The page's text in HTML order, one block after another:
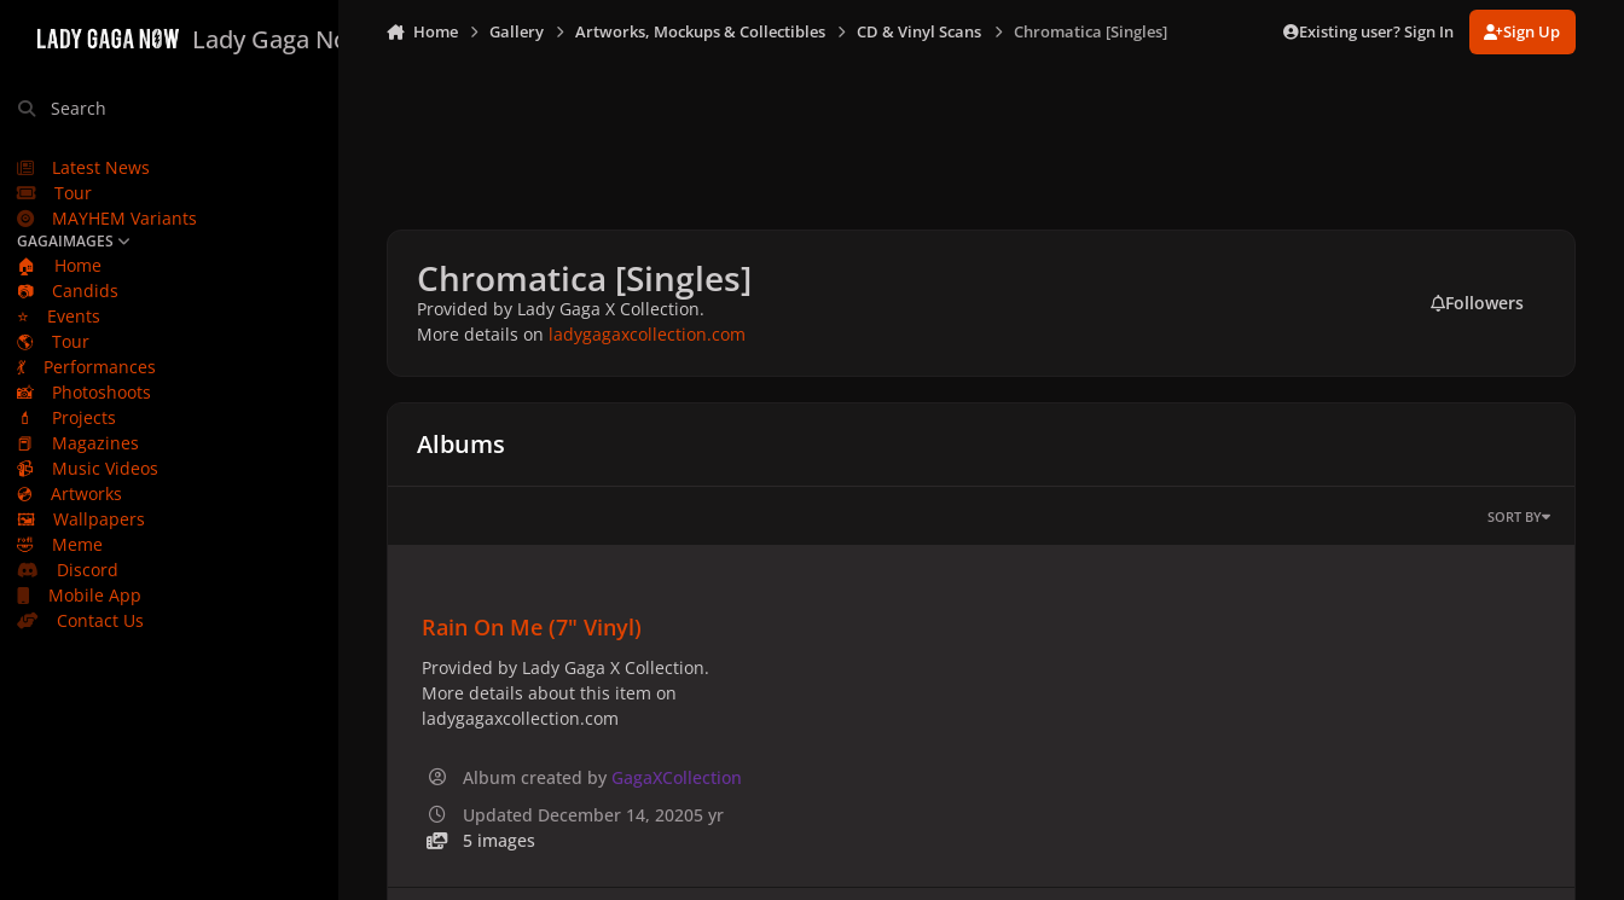
Lady Gaga Now
Search
Latest News
Tour
MAYHEM Variants
GAGAIMAGES
🏠
Home
📷
Candids
⭐
Events
🌎
Tour
💃
Performances
📸
Photoshoots
💄
Projects
📕
Magazines
📹
Music Videos
💿
Artworks
🖼️
Wallpapers
🤣
Meme
Discord
Mobile App
Contact Us
Home Gallery Artworks, Mockups & Collectibles CD & Vinyl Scans Chromatica [Singles] Existing user? Sign In Sign Up
Chromatica [Singles]
Provided by Lady Gaga X Collection.
More details on ladygagaxcollection.com
Followers
Albums
SORT BY
Rain On Me (7" Vinyl)
Provided by Lady Gaga X Collection.
More details about this item on
ladygagaxcollection.com
Album created by GagaXCollection
Updated December 14, 20205 yr
5 images